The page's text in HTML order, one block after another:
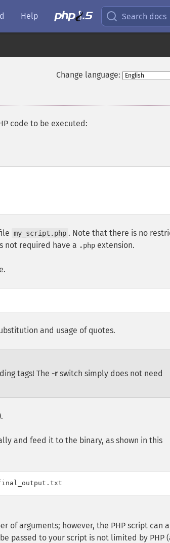
Help Search docs
Change language:
code to be executed:
my_script.php . Note that there is no
not required have a .php extension.
and usage of quotes.
tags! The -rswitch simply does not need
and feed it to the binary, as shown in this
of arguments; however, the PHP script can
passed to your script is not limited by PHP